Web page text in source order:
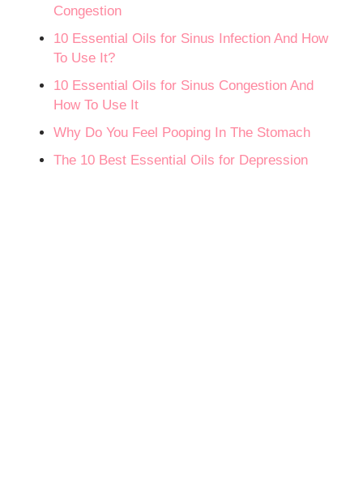
Congestion
10 Essential Oils for Sinus Infection And How
To Use It?
10 Essential Oils for Sinus Congestion And
How To Use It
Why Do You Feel Pooping In The Stomach
The 10 Best Essential Oils for Depression